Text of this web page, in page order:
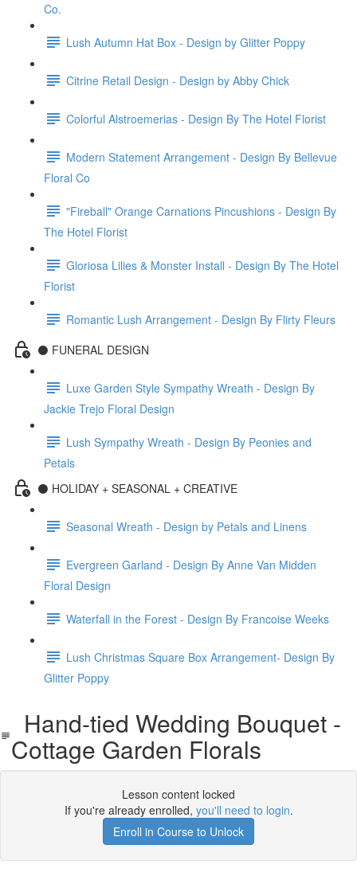
Co.
Lush Autumn Hat Box - Design by Glitter Poppy
Citrine Retail Design - Design by Abby Chick
Colorful Alstroemerias - Design By The Hotel Florist
Modern Statement Arrangement - Design By Bellevue
Floral Co
"Fireball" Orange Carnations Pincushions - Design By
The Hotel Florist
Gloriosa Lilies & Monster Install - Design By The Hotel
Florist
Romantic Lush Arrangement - Design By Flirty Fleurs
⚫️ FUNERAL DESIGN
Luxe Garden Style Sympathy Wreath - Design By
Jackie Trejo Floral Design
Lush Sympathy Wreath - Design By Peonies and
Petals
⚫️ HOLIDAY + SEASONAL + CREATIVE
Seasonal Wreath - Design by Petals and Linens
Evergreen Garland - Design By Anne Van Midden
Floral Design
Waterfall in the Forest - Design By Francoise Weeks
Lush Christmas Square Box Arrangement- Design By
Glitter Poppy
Hand-tied Wedding Bouquet -
Cottage Garden Florals
Lesson content locked
If you're already enrolled, you'll need to login.
Enroll in Course to Unlock